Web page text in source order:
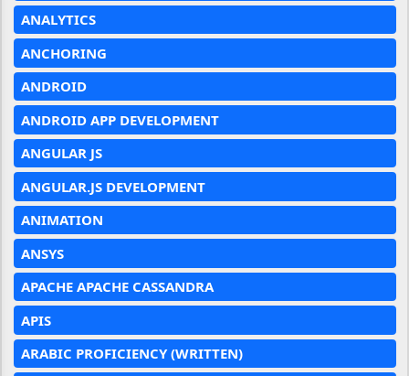
ANALYTICS
ANCHORING
ANDROID
ANDROID APP DEVELOPMENT
ANGULAR JS
ANGULAR.JS DEVELOPMENT
ANIMATION
ANSYS
APACHE APACHE CASSANDRA
APIS
ARABIC PROFICIENCY (WRITTEN)